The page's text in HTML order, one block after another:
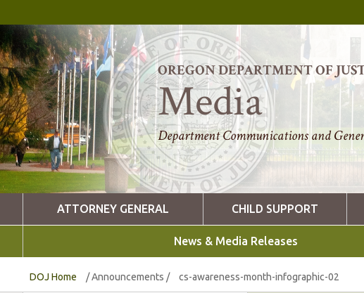
OREGON DEPARTMENT OF
Media
Department Communications and
ATTORNEY GENERAL CHILD SUPPORT
News & Media Releases
DOJ Home /Announcements / cs-awareness-month-infographic-02